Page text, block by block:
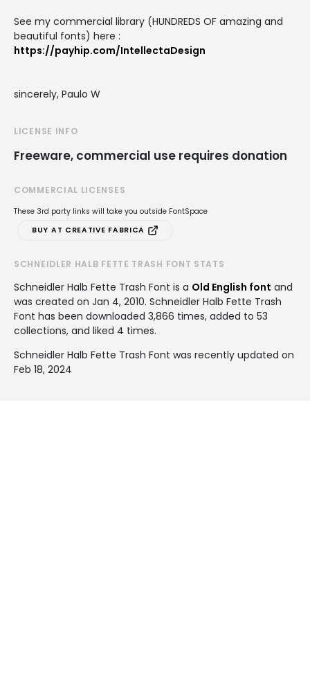
See my commercial library (HUNDREDS OF amazing and
beautiful fonts) here :
https://payhip.com/IntellectaDesign
sincerely, Paulo W
LICENSE INFO
Freeware, commercial use requires donation
COMMERCIAL LICENSES
These 3rd party links will take you outside FontSpace
BUY AT CREATIVE FABRICA
SCHNEIDLER HALB FETTE TRASH FONT STATS
Schneidler Halb Fette Trash Font is a Old English font and
was created on Jan 4, 2010. Schneidler Halb Fette Trash
Font has been downloaded 3,866 times, added to 53
collections, and liked 4 times.
Schneidler Halb Fette Trash Font was recently updated on
Feb 18, 2024